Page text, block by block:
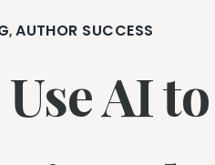
,AUTHOR SUCCESS
AI